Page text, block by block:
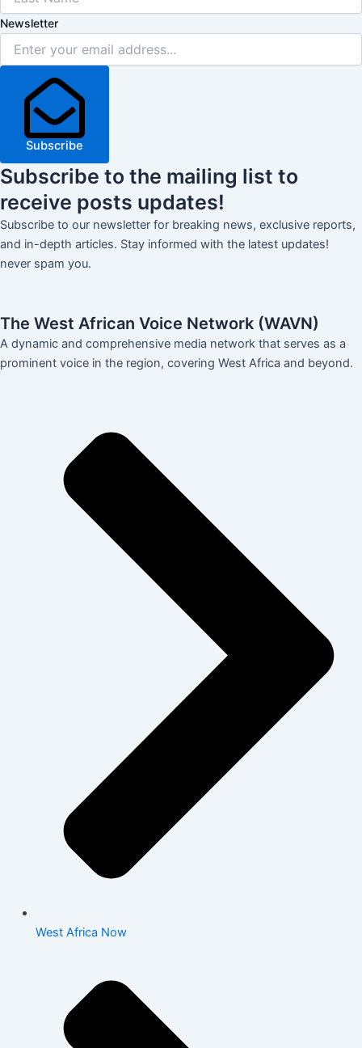
Newsletter
Subscribe
Subscribe to the mailing list to
receive posts updates!
Subscribe to our newsletter for breaking news, exclusive reports,
and in-depth articles. Stay informed with the latest updates!
never spam you.
The West African Voice Network (WAVN)
A dynamic and comprehensive media network that serves as a
prominent voice in the region, covering West Africa and beyond.
West Africa Now